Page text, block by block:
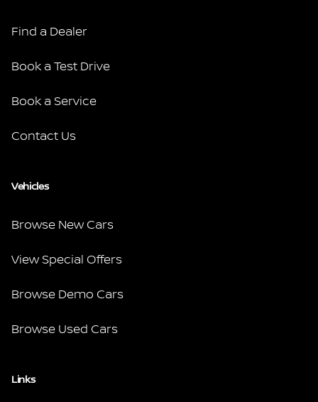
Find a Dealer
Book a Test Drive
Book a Service
Contact Us
Vehicles
Browse New Cars
View Special Offers
Browse Demo Cars
Browse Used Cars
Links